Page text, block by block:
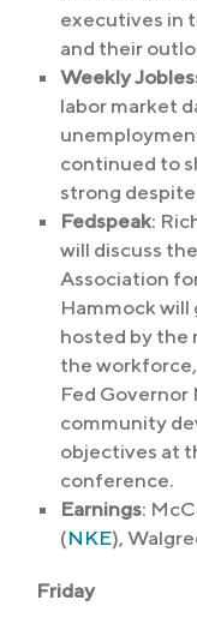
executives in
and their
Weekly
labor market
continued to
strong
Fedspeak:
will discuss
Association
Hammock will
hosted by the
the
Fed Governor
community
objectives at
conference.
Earnings:
(NKE),
Friday